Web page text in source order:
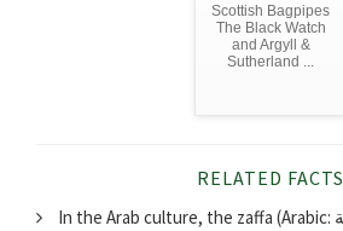
Scottish Bagpipes
The Black Watch
and Argyll &
Sutherland ...
RELATED FACTS
In the Arab culture, the zaffa (Arabic: زفـّـة‎ / ALA-LC: zaffah),